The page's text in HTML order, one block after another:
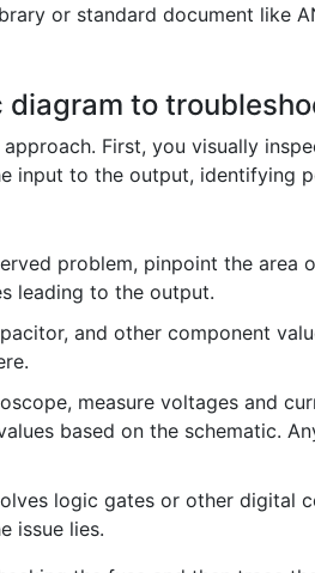
or standard document like
to
First, you visually
input to the output, identifying
problem, pinpoint the area
leading to the output.
and other component
measure voltages and
based on the schematic.
logic gates or other digital
issue lies.